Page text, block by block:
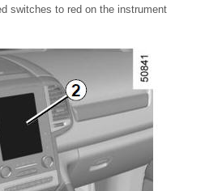
switches to red on the instrument